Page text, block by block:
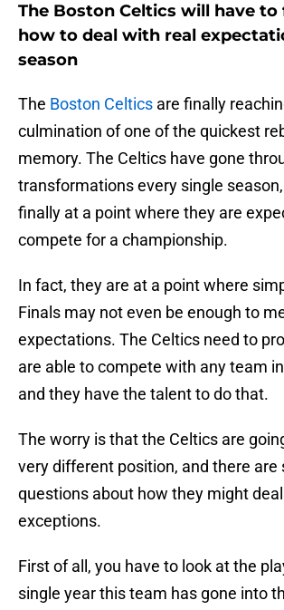
The Boston Celtics will have
how to deal with real
season
The Boston Celtics are finally
culmination of one of the quickest
memory. The Celtics have gone
transformations every single
finally at a point where they are
compete for a championship.
In fact, they are at a point where
Finals may not even be enough to
expectations. The Celtics need to
are able to compete with any team
and they have the talent to do that.
The worry is that the Celtics are
very different position, and there are
questions about how they might
exceptions.
First of all, you have to look at the
single year this team has gone into